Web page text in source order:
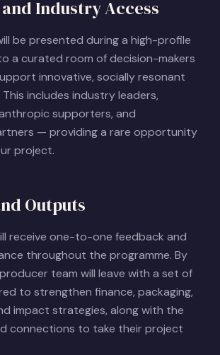
Industry Access
be presented during a high-profile
a curated room of decision-makers
innovative, socially resonant
includes industry leaders,
supporters, and
— providing a rare opportunity
project.
Outputs
receive one-to-one feedback and
throughout the programme. By
team will leave with a set of
to strengthen finance, packaging,
impact strategies, along with the
connections to take their project